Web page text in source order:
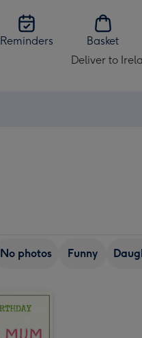
Reminders
Basket
Deliver to
Change
No photos Funny